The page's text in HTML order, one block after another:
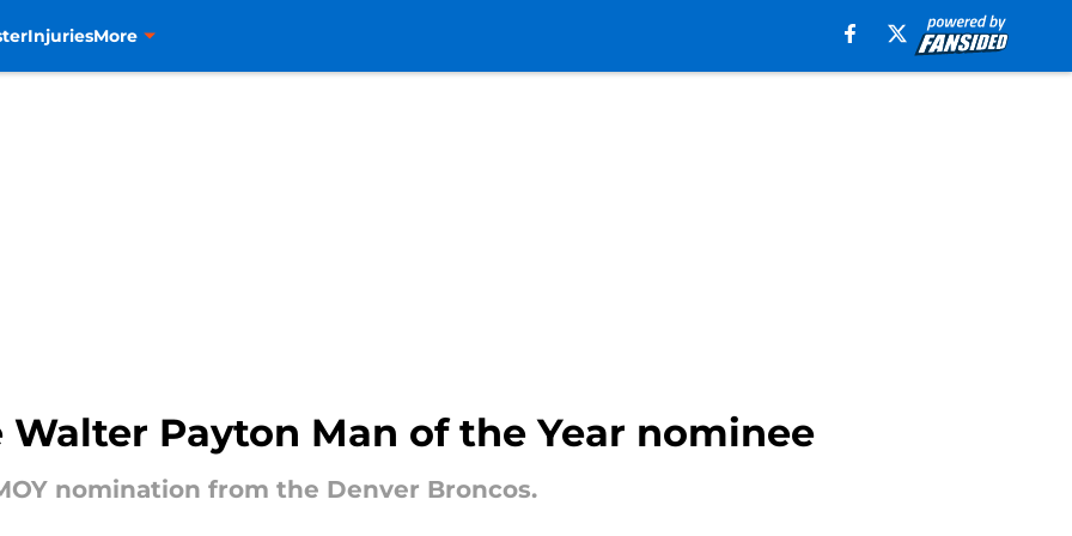
InjuriesMore
Payton Man of the Year nominee
nomination from the Denver Broncos.